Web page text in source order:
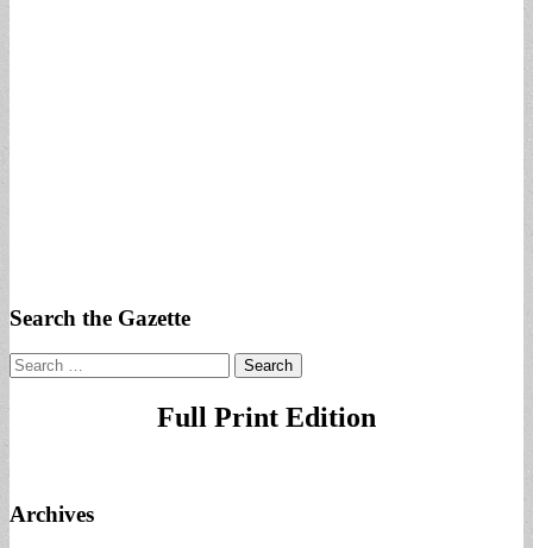
Search the Gazette
Search
for:
Full Print Edition
Archives